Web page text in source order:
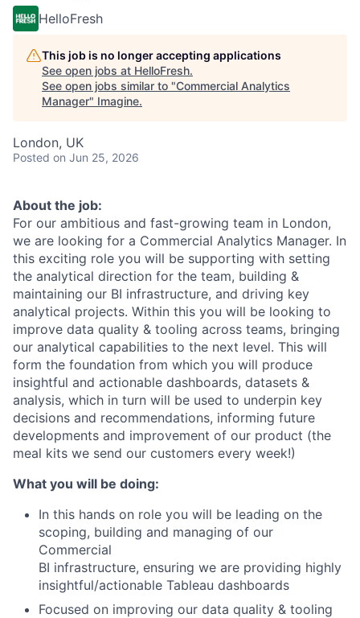
HelloFresh
This job is no longer accepting applications
See open jobs at HelloFresh.
See open jobs similar to "Commercial Analytics
Manager" Imagine.
London, UK
Posted on Jun 25, 2026
About the job:
For our ambitious and fast-growing team in London,
we are looking for a Commercial Analytics Manager. In
this exciting role you will be supporting with setting
the analytical direction for the team, building &
maintaining our BI infrastructure, and driving key
analytical projects. Within this you will be looking to
improve data quality & tooling across teams, bringing
our analytical capabilities to the next level. This will
form the foundation from which you will produce
insightful and actionable dashboards, datasets &
analysis, which in turn will be used to underpin key
decisions and recommendations, informing future
developments and improvement of our product (the
meal kits we send our customers every week!)
What you will be doing:
In this hands on role you will be leading on the
scoping, building and managing of our
Commercial
BI infrastructure, ensuring we are providing highly
insightful/actionable Tableau dashboards
Focused on improving our data quality & tooling